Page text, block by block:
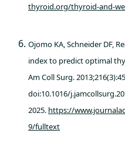
thyroid.org/thyroid-and-
Ojomo KA, Schneider DF,
index to predict optimal
Am Coll Surg.
doi:10.1016/
2025. https://
9/fulltext